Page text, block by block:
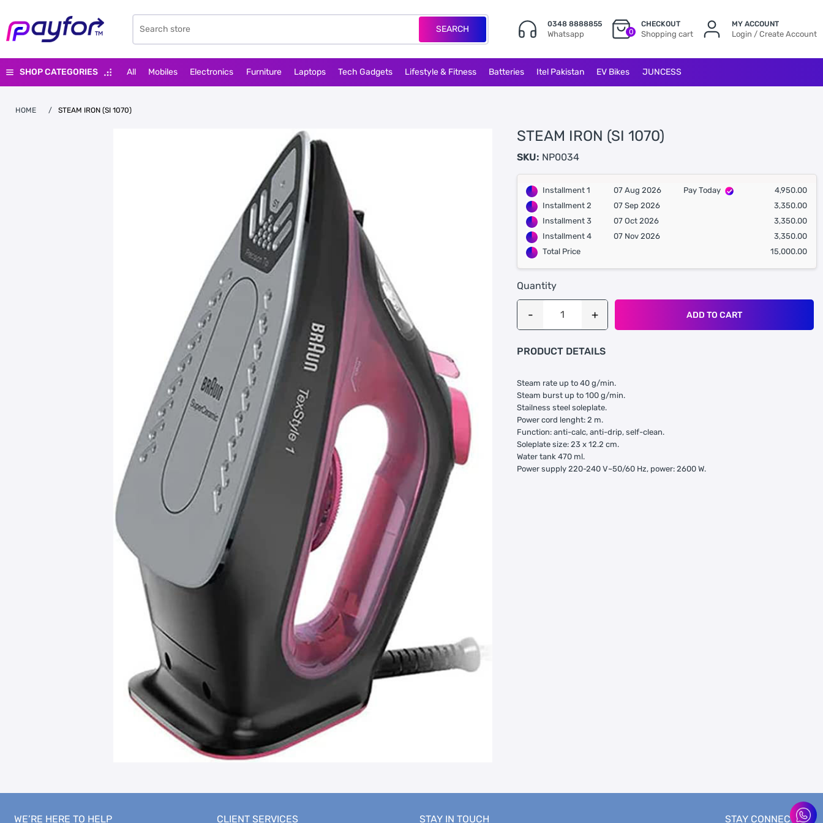
SEARCH 0348 8888855
Whatsapp 0
CHECKOUT
Shopping cart
MY ACCOUNT
Login / Create Account
SHOP CATEGORIES All Mobiles Electronics Furniture Laptops Tech Gadgets Lifestyle & Fitness Batteries Itel Pakistan EV Bikes JUNCESS
HOME / STEAM IRON (SI 1070)
STEAM IRON (SI 1070)
SKU: NP0034
Installment 1 07 Aug 2026 Pay Today
4,950.00
Installment 2
07 Sep 2026
3,350.00
Installment 3
07 Oct 2026
3,350.00
Installment 4
07 Nov 2026
3,350.00
Total Price
15,000.00
Quantity
ADD TO CART
PRODUCT DETAILS
Steam rate up to 40 g/min.
Steam burst up to 100 g/min.
Stailness steel soleplate.
Power cord lenght: 2 m.
Function: anti-calc, anti-drip, self-clean.
Soleplate size: 23 x 12.2 cm.
Water tank 470 ml.
Power supply 220-240 V~50/60 Hz, power: 2600 W.
WE’RE HERE TO HELP CLIENT SERVICES STAY IN TOUCH STAY CONNECTED